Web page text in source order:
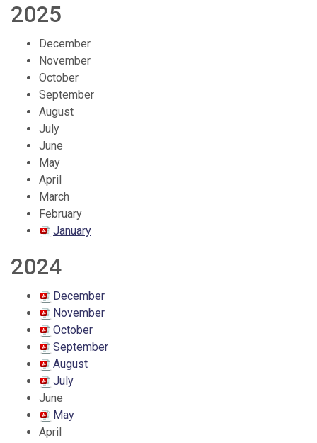
2025
December
November
October
September
August
July
June
May
April
March
February
January
2024
December
November
October
September
August
July
June
May
April